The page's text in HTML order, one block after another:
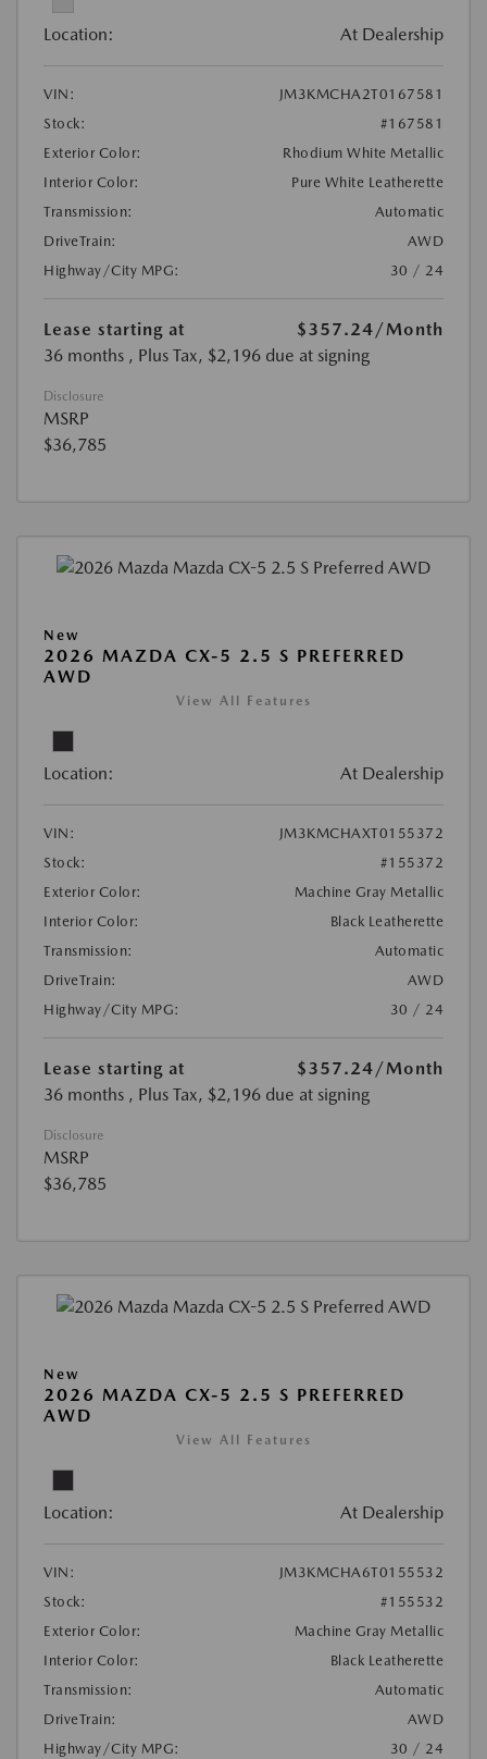
Location: At Dealership
VIN:
JM3KMCHA2T0167581
Stock:
#167581
Exterior Color:
Rhodium White Metallic
Interior Color:
Pure White Leatherette
Transmission:
Automatic
DriveTrain:
AWD
Highway/City MPG:
30 / 24
Lease starting at $357.24/Month
36 months , Plus Tax, $2,196 due at signing
Disclosure
MSRP
$36,785
New
2026 MAZDA CX-5 2.5 S PREFERRED
AWD
View All Features
Location: At Dealership
VIN:
JM3KMCHAXT0155372
Stock:
#155372
Exterior Color:
Machine Gray Metallic
Interior Color:
Black Leatherette
Transmission:
Automatic
DriveTrain:
AWD
Highway/City MPG:
30 / 24
Lease starting at $357.24/Month
36 months , Plus Tax, $2,196 due at signing
Disclosure
MSRP
$36,785
New
2026 MAZDA CX-5 2.5 S PREFERRED
AWD
View All Features
Location: At Dealership
VIN:
JM3KMCHA6T0155532
Stock:
#155532
Exterior Color:
Machine Gray Metallic
Interior Color:
Black Leatherette
Transmission:
Automatic
DriveTrain:
AWD
Highway/City MPG:
30 / 24